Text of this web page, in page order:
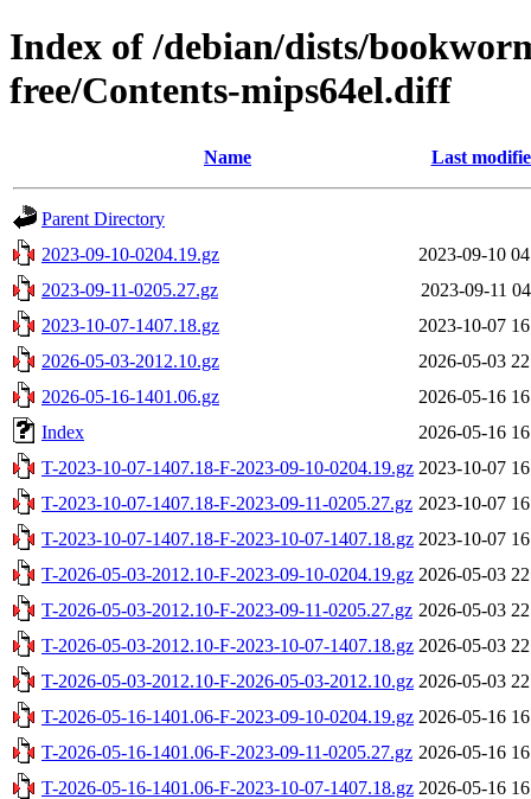
Index of /debian/dists/
free/Contents-mips64el.diff
Name Last
Parent Directory
2023-09-10-0204.19.gz
2023-09-10
2023-09-11-0205.27.gz
2023-09-11
2023-10-07-1407.18.gz
2023-10-07
2026-05-03-2012.10.gz
2026-05-03
2026-05-16-1401.06.gz
2026-05-16
Index
2026-05-16
T-2023-10-07-1407.18-F-2023-09-10-0204.19.gz 2023-10-07
T-2023-10-07-1407.18-F-2023-09-11-0205.27.gz 2023-10-07
T-2023-10-07-1407.18-F-2023-10-07-1407.18.gz 2023-10-07
T-2026-05-03-2012.10-F-2023-09-10-0204.19.gz 2026-05-03
T-2026-05-03-2012.10-F-2023-09-11-0205.27.gz 2026-05-03
T-2026-05-03-2012.10-F-2023-10-07-1407.18.gz 2026-05-03
T-2026-05-03-2012.10-F-2026-05-03-2012.10.gz 2026-05-03
T-2026-05-16-1401.06-F-2023-09-10-0204.19.gz 2026-05-16
T-2026-05-16-1401.06-F-2023-09-11-0205.27.gz 2026-05-16
T-2026-05-16-1401.06-F-2023-10-07-1407.18.gz 2026-05-16